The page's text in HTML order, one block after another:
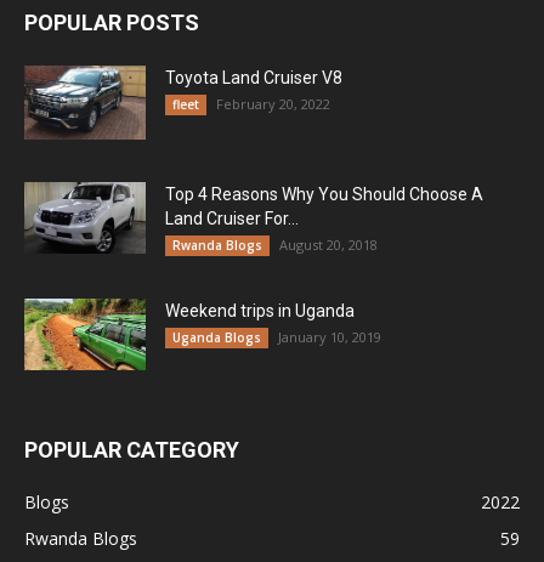
POPULAR POSTS
Toyota Land Cruiser V8
fleet February 20, 2022
Top 4 Reasons Why You Should Choose A
Land Cruiser For...
Rwanda Blogs August 20, 2018
Weekend trips in Uganda
Uganda Blogs January 10, 2019
POPULAR CATEGORY
Blogs
2022
Rwanda Blogs
59